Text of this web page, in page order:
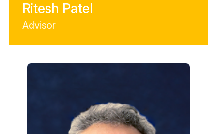
Ritesh Patel
Advisor